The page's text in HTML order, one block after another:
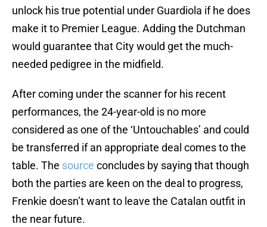
unlock his true potential under Guardiola if he does
make it to Premier League. Adding the Dutchman
would guarantee that City would get the much-
needed pedigree in the midfield.
After coming under the scanner for his recent
performances, the 24-year-old is no more
considered as one of the ‘Untouchables’ and could
be transferred if an appropriate deal comes to the
table. The source concludes by saying that though
both the parties are keen on the deal to progress,
Frenkie doesn’t want to leave the Catalan outfit in
the near future.